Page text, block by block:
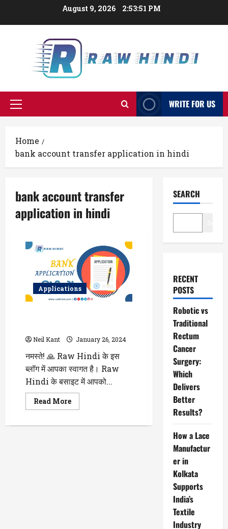
August 9, 2026 2:53:52 PM
Primary
WRITE FOR US
Home
bank account transfer application in hindi
bank account transfer
application in hindi
Applications
Neil Kant January 26, 2024
नमस्ते! 🙏 Raw Hindi के इस
ब्लॉग में आपका स्वागत है। Raw
Hindi के बसाइट में आपको...
Read MoreRead
more
Application
SEARCH
RECENT
POSTS
Robotic vs
Traditional
Rectum
Cancer
Surgery:
Which
Delivers
Better
Results?
How a Lace
Manufactur
er in
Kolkata
Supports
India’s
Textile
Industry